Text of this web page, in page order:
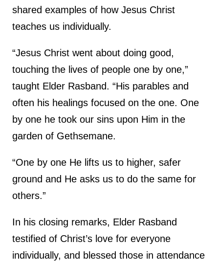
shared examples of how Jesus Christ
teaches us individually.
“Jesus Christ went about doing good,
touching the lives of people one by one,”
taught Elder Rasband. “His parables and
often his healings focused on the one. One
by one he took our sins upon Him in the
garden of Gethsemane.
“One by one He lifts us to higher, safer
ground and He asks us to do the same for
others.”
In his closing remarks, Elder Rasband
testified of Christ’s love for everyone
individually, and blessed those in attendance